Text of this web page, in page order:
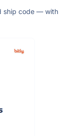
ship code — with